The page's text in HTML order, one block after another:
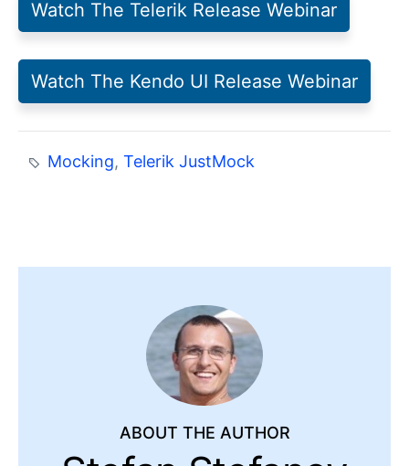
Watch The Telerik Release Webinar
Watch The Kendo UI Release Webinar
Mocking,Telerik JustMock
ABOUT THE AUTHOR